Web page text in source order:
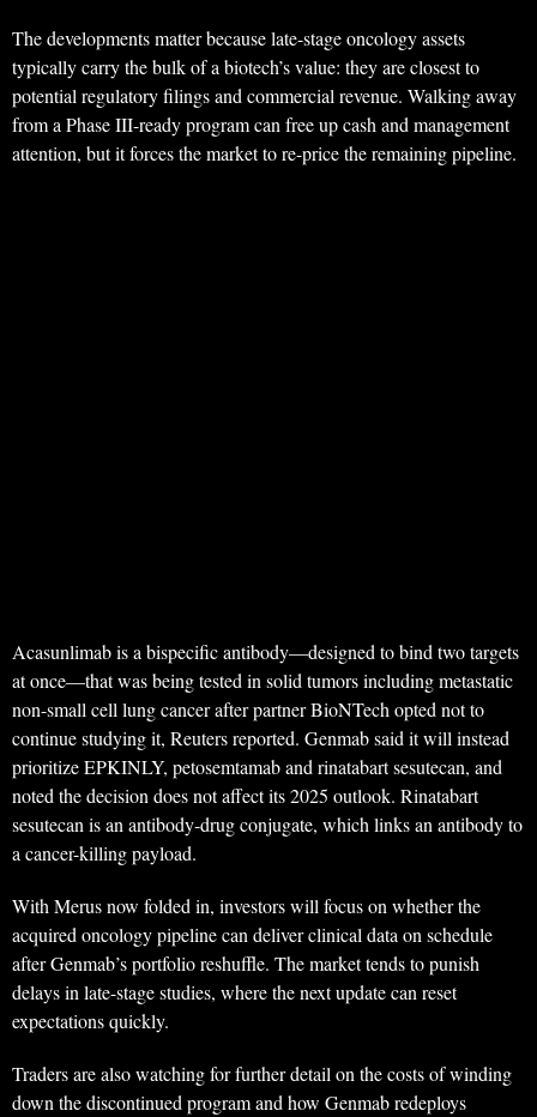
The developments matter because late-stage oncology assets
typically carry the bulk of a biotech’s value: they are closest to
potential regulatory filings and commercial revenue. Walking away
from a Phase III-ready program can free up cash and management
attention, but it forces the market to re-price the remaining pipeline.
Acasunlimab is a bispecific antibody—designed to bind two targets
at once—that was being tested in solid tumors including metastatic
non-small cell lung cancer after partner BioNTech opted not to
continue studying it, Reuters reported. Genmab said it will instead
prioritize EPKINLY, petosemtamab and rinatabart sesutecan, and
noted the decision does not affect its 2025 outlook. Rinatabart
sesutecan is an antibody‑drug conjugate, which links an antibody to
a cancer-killing payload.
With Merus now folded in, investors will focus on whether the
acquired oncology pipeline can deliver clinical data on schedule
after Genmab’s portfolio reshuffle. The market tends to punish
delays in late-stage studies, where the next update can reset
expectations quickly.
Traders are also watching for further detail on the costs of winding
down the discontinued program and how Genmab redeploys